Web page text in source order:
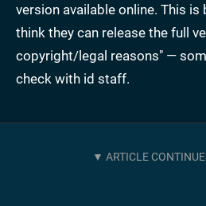
version available online. This is
think they can release the full
copyright/legal reasons" —
check with id staff.